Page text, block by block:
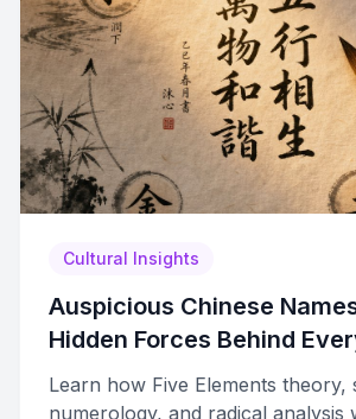
Cultural Insights
Auspicious Chinese
Hidden Forces Behind
Learn how Five Elements
numerology, and radical analysis